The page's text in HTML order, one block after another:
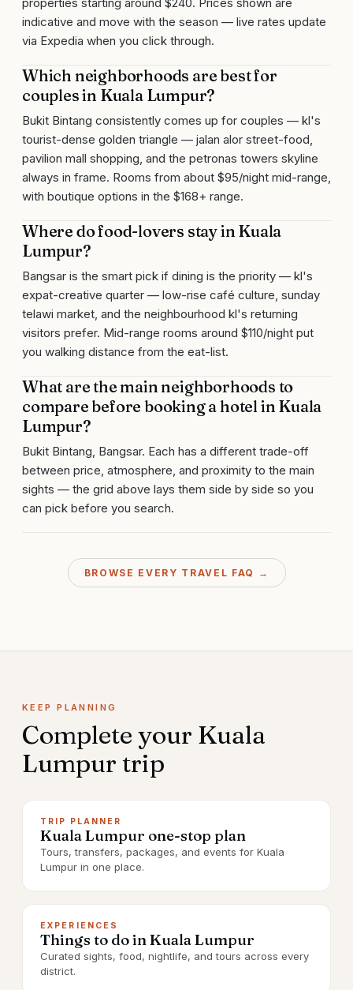
indicative and move with the season — live rates update
via Expedia when you click through.
Which neighborhoods are best for
couples in Kuala Lumpur?
Bukit Bintang consistently comes up for couples — kl's
tourist-dense golden triangle — jalan alor street-food,
pavilion mall shopping, and the petronas towers skyline
always in frame. Rooms from about $95/night mid-range,
with boutique options in the $168+ range.
Where do food-lovers stay in Kuala
Lumpur?
Bangsar is the smart pick if dining is the priority — kl's
expat-creative quarter — low-rise café culture, sunday
telawi market, and the neighbourhood kl's returning
visitors prefer. Mid-range rooms around $110/night put
you walking distance from the eat-list.
What are the main neighborhoods to
compare before booking a hotel in Kuala
Lumpur?
Bukit Bintang, Bangsar. Each has a different trade-off
between price, atmosphere, and proximity to the main
sights — the grid above lays them side by side so you
can pick before you search.
BROWSE EVERY TRAVEL FAQ →
KEEP PLANNING
Complete your Kuala
Lumpur trip
TRIP PLANNER
Kuala Lumpur one-stop plan
Tours, transfers, packages, and events for Kuala
Lumpur in one place.
EXPERIENCES
Things to do in Kuala Lumpur
Curated sights, food, nightlife, and tours across every
district.